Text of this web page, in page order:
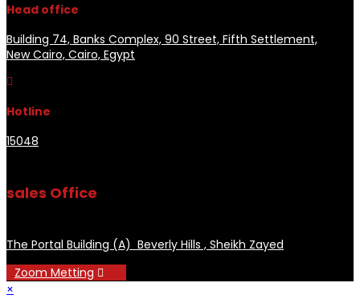
Head office
Building 74, Banks Complex, 90 Street, Fifth Settlement,
New Cairo, Cairo, Egypt

Hotline
15048
sales Office
The Portal Building (A) Beverly Hills , Sheikh Zayed
Zoom Metting
×